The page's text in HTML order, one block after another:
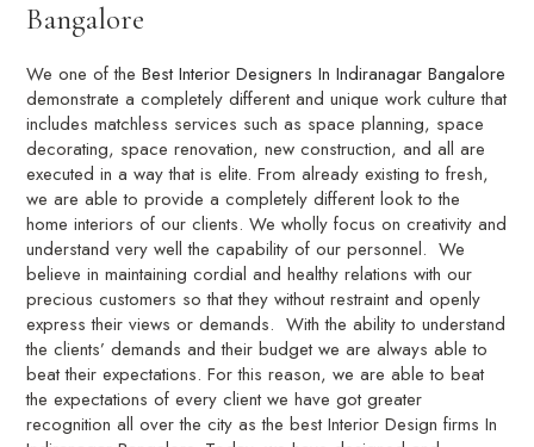
Bangalore
We one of theBest Interior Designers In Indiranagar Bangalore
demonstrate a completely different and unique work culture that
includes matchless services such as space planning, space
decorating, space renovation, new construction, and all are
executed in a way that is elite. From already existing to fresh,
we are able to provide a completely different look to the
home interiors of our clients. We wholly focus on creativity and
understand very well the capability of our personnel. We
believe in maintaining cordial and healthy relations with our
precious customers so that they without restraint and openly
express their views or demands. With the ability to understand
the clients’ demands and their budget we are always able to
beat their expectations. For this reason, we are able to beat
the expectations of every client we have got greater
recognition all over the city as the best Interior Design firms In